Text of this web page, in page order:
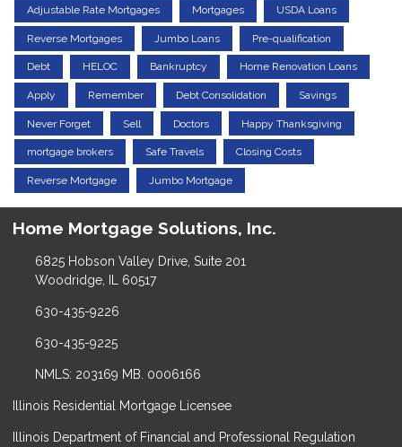
Adjustable Rate Mortgages Mortgages USDA Loans
Reverse Mortgages Jumbo Loans Pre-qualification
Debt HELOC Bankruptcy Home Renovation Loans
Apply Remember Debt Consolidation Savings
Never Forget Sell Doctors Happy Thanksgiving
mortgage brokers Safe Travels Closing Costs
Reverse Mortgage Jumbo Mortgage
Home Mortgage Solutions, Inc.
6825 Hobson Valley Drive, Suite 201
Woodridge, IL 60517
630-435-9226
630-435-9225
NMLS: 203169 MB. 0006166
Illinois Residential Mortgage Licensee
Illinois Department of Financial and Professional Regulation